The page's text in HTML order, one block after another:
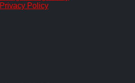
Privacy Policy